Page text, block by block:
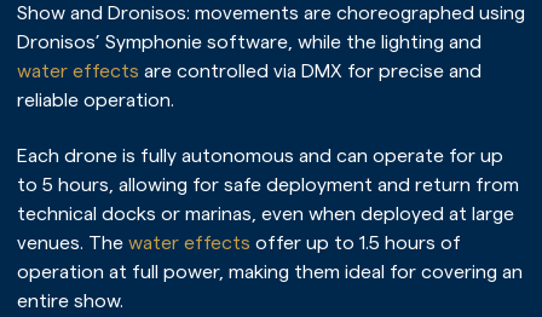
Show and Dronisos: movements are choreographed using
Dronisos’ Symphonie software, while the lighting and
water effects are controlled via DMX for precise and
reliable operation.
Each drone is fully autonomous and can operate for up
to 5 hours, allowing for safe deployment and return from
technical docks or marinas, even when deployed at large
venues. The water effects offer up to 1.5 hours of
operation at full power, making them ideal for covering an
entire show.